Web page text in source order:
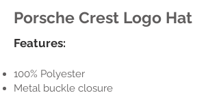
Porsche Crest Logo Hat
Features:
100% Polyester
Metal buckle closure